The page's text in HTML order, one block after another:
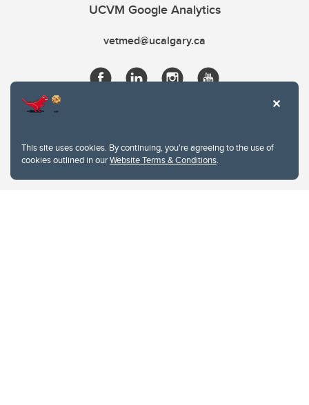
This site uses cookies. By continuing, you're agreeing to the use of
cookies outlined in ourWebsite Terms & Conditions.
UCVM Google Analytics
vetmed@ucalgary.ca